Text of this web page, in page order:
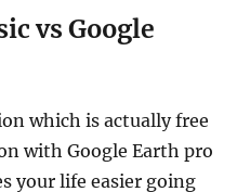
vs Google
which is actually free
with Google Earth pro
your life easier going